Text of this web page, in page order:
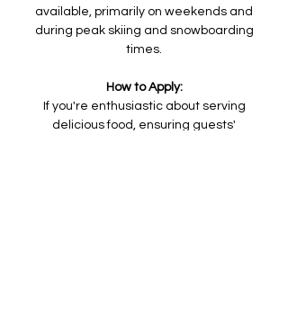
available, primarily on weekends and
during peak skiing and snowboarding
times.
How to Apply:
If you're enthusiastic about serving
delicious food, ensuring guests'